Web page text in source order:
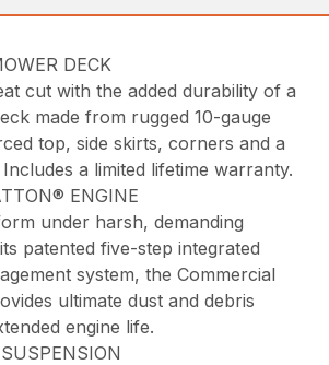
DECK
cut with the added durability of a
made from rugged 10-gauge
top, side skirts, corners and a
a limited lifetime warranty.
ENGINE
under harsh, demanding
patented five-step integrated
system, the Commercial
ultimate dust and debris
engine life.